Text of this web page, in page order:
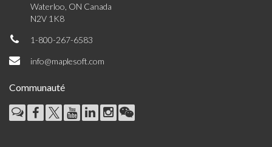
Waterloo, ON Canada
N2V 1K8
1-800-267-6583
info@maplesoft.com
Communauté